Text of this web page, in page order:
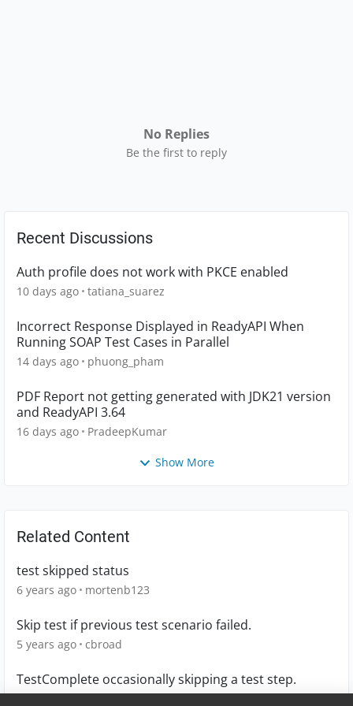
No Replies
Be the first to reply
Recent Discussions
Auth profile does not work with PKCE enabled
10 days ago tatiana_suarez
Incorrect Response Displayed in ReadyAPI When
Running SOAP Test Cases in Parallel
14 days ago phuong_pham
PDF Report not getting generated with JDK21 version
and ReadyAPI 3.64
16 days ago PradeepKumar
Show More
Related Content
test skipped status
6 years ago mortenb123
Skip test if previous test scenario failed.
5 years ago cbroad
TestComplete occasionally skipping a test step.